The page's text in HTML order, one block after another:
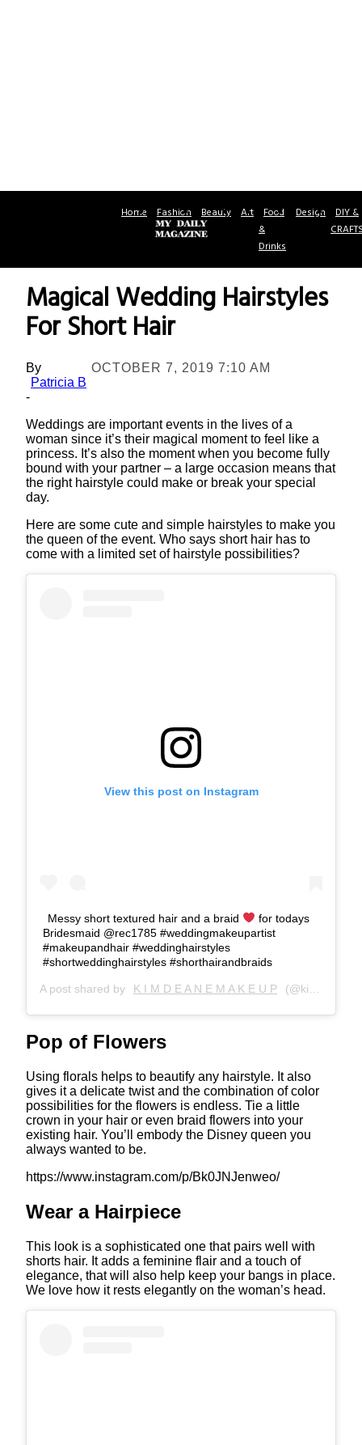
Home Fashion Beauty Art Food
&
Drinks
Design DIY &
Magical Wedding Hairstyles
For Short Hair
By
Patricia B
-
OCTOBER 7, 2019 7:10 AM
Weddings are important events in the lives of a
woman since it’s their magical moment to feel like a
princess. It’s also the moment when you become fully
bound with your partner – a large occasion means that
the right hairstyle could make or break your special
day.
Here are some cute and simple hairstyles to make you
the queen of the event. Who says short hair has to
come with a limited set of hairstyle possibilities?
View this post on Instagram
Messy short textured hair and a braid
for todays
Bridesmaid @rec1785 #weddingmakeupartist
#makeupandhair #weddinghairstyles
#shortweddinghairstyles #shorthairandbraids
A post shared by K I M D E A N E M A K E U P (@kimdeanemakeupartist) on
Pop of Flowers
Using florals helps to beautify any hairstyle. It also
gives it a delicate twist and the combination of color
possibilities for the flowers is endless. Tie a little
crown in your hair or even braid flowers into your
existing hair. You’ll embody the Disney queen you
always wanted to be.
https://www.instagram.com/p/Bk0JNJenweo/
Wear a Hairpiece
This look is a sophisticated one that pairs well with
shorts hair. It adds a feminine flair and a touch of
elegance, that will also help keep your bangs in place.
We love how it rests elegantly on the woman’s head.